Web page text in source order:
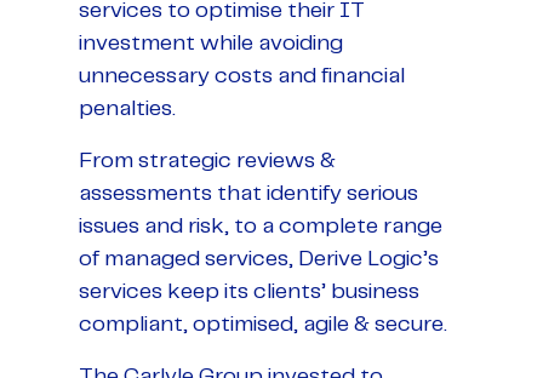
services to optimise their IT
investment while avoiding
unnecessary costs and financial
penalties.
From strategic reviews &
assessments that identify serious
issues and risk, to a complete range
of managed services, Derive Logic’s
services keep its clients’ business
compliant, optimised, agile & secure.